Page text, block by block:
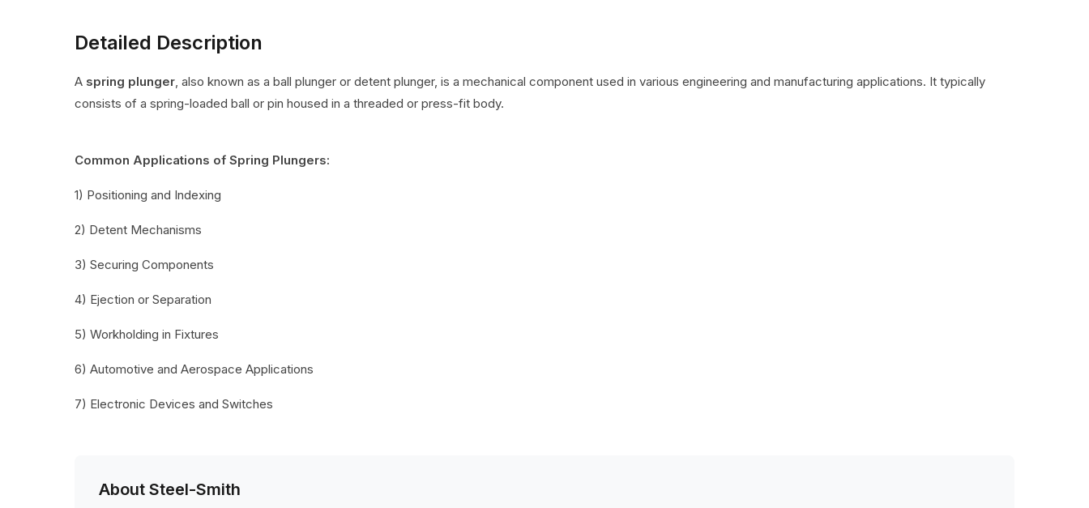
Detailed Description
A spring plunger, also known as a ball plunger or detent plunger, is a mechanical component used in various engineering and manufacturing applications. It typically
consists of a spring-loaded ball or pin housed in a threaded or press-fit body.
Common Applications of Spring Plungers:
1) Positioning and Indexing
2) Detent Mechanisms
3) Securing Components
4) Ejection or Separation
5) Workholding in Fixtures
6) Automotive and Aerospace Applications
7) Electronic Devices and Switches
About Steel-Smith